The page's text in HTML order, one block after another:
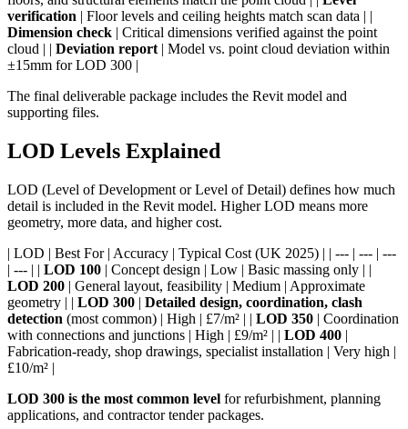
verification | Floor levels and ceiling heights match scan data | |
Dimension check | Critical dimensions verified against the point
cloud | | Deviation report | Model vs. point cloud deviation within
±15mm for LOD 300 |
The final deliverable package includes the Revit model and
supporting files.
LOD Levels Explained
LOD (Level of Development or Level of Detail) defines how much
detail is included in the Revit model. Higher LOD means more
geometry, more data, and higher cost.
| LOD | Best For | Accuracy | Typical Cost (UK 2025) | | --- | --- | ---
| --- | | LOD 100 | Concept design | Low | Basic massing only | |
LOD 200 | General layout, feasibility | Medium | Approximate
geometry | | LOD 300 | Detailed design, coordination, clash
detection (most common) | High | £7/m² | | LOD 350 | Coordination
with connections and junctions | High | £9/m² | | LOD 400 |
Fabrication-ready, shop drawings, specialist installation | Very high |
£10/m² |
LOD 300 is the most common level for refurbishment, planning
applications, and contractor tender packages.